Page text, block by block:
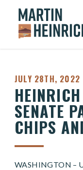
Skip to content
Home Logo Link
PUBLISHED:
JULY 28TH, 2022
SENATE
CHIPS
WASHINGTON –